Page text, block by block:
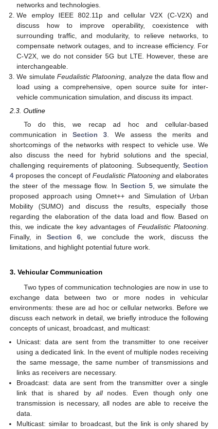
networks and technologies.
We employ IEEE 802.11p and cellular V2X (C-V2X) and
discuss how to improve operability, coexistence with
surrounding traffic, and modularity, to relieve networks, to
compensate network outages, and to increase efficiency. For
C-V2X, we do not consider 5G but LTE. However, these are
interchangeable.
We simulate Feudalistic Platooning , analyze the data flow and
load using a comprehensive, open source suite for inter-
vehicle communication simulation, and discuss its impact.
2.3. Outline
To do this, we recap ad hoc and cellular-based
communication inSection 3 . We assess the merits and
shortcomings of the networks with respect to vehicle use. We
also discuss the need for hybrid solutions and the special,
challenging requirements of platooning. Subsequently, Section
4 proposes the concept of Feudalistic Platooningand elaborates
the steer of the message flow. InSection 5, we simulate the
proposed approach using Omnet++ and Simulation of Urban
Mobility (SUMO) and discuss the results, especially those
regarding the elaboration of the data load and flow. Based on
this, we indicate the key advantages of Feudalistic Platooning
Finally, in Section 6 , we conclude the work, discuss the
limitations, and highlight potential future work.
3. Vehicular Communication
Two types of communication technologies are now in use to
exchange data between two or more nodes in vehicular
environments: these are ad hoc or cellular networks. Before we
discuss each network in detail, we briefly introduce the following
concepts of unicast, broadcast, and multicast:
Unicast: data are sent from the transmitter to one receiver
using a dedicated link. In the event of multiple nodes receiving
the same message, the same number of transmissions and
links as receivers are necessary.
Broadcast: data are sent from the transmitter over a single
link that is shared by allnodes. Even though only one
transmission is necessary, all nodes are able to receive the
data.
Multicast: similar to broadcast, but the link is only shared by